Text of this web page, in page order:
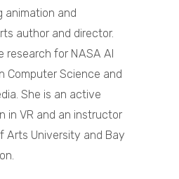
animation and
author and director.
research for NASA AI
Computer Science and
She is an active
in VR and an instructor
Arts University and Bay